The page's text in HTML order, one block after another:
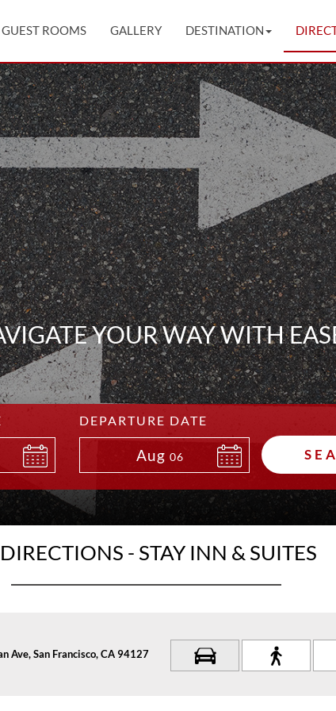
GUEST ROOMS GALLERY DESTINATION
YOUR WAY WITH
DEPARTURE DATE
Aug 06
DIRECTIONS - STAY INN & SUITES
Ave, San Francisco, CA 94127